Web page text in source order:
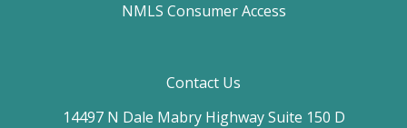
NMLS Consumer Access
Contact Us
14497 N Dale Mabry Highway Suite 150 D